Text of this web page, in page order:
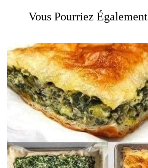
Vous Pourriez